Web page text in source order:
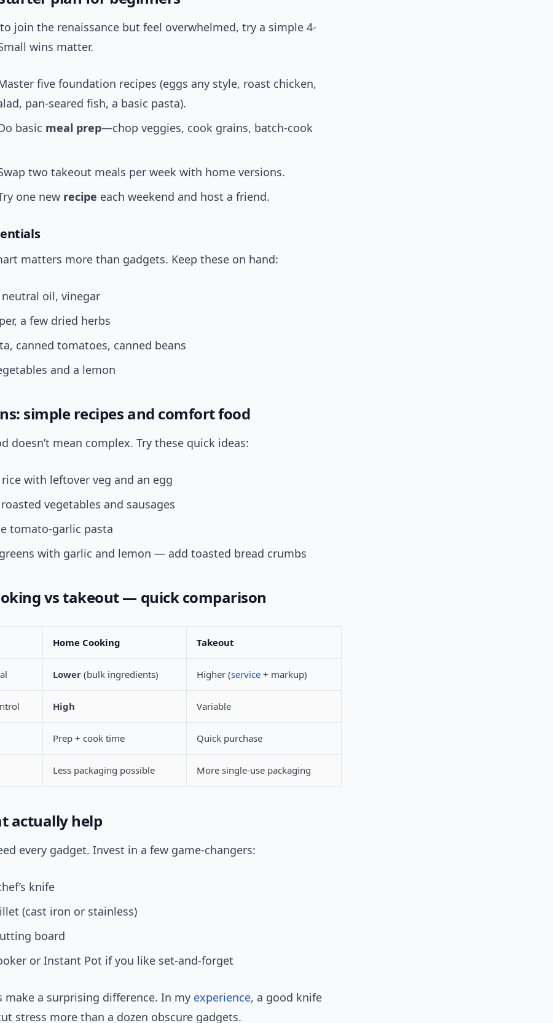
join the renaissance but feel overwhelmed, try a simple 4-
wins matter.
five foundation recipes (eggs any style, roast chicken,
pan-seared fish, a basic pasta).
basic meal prep—chop veggies, cook grains, batch-cook
two takeout meals per week with home versions.
one new recipe each weekend and host a friend.
matters more than gadgets. Keep these on hand:
oil, vinegar
a few dried herbs
canned tomatoes, canned beans
and a lemon
simple recipes and comfort food
doesn’t mean complex. Try these quick ideas:
with leftover veg and an egg
vegetables and sausages
tomato-garlic pasta
with garlic and lemon — add toasted bread crumbs
vs takeout — quick comparison
Home Cooking Takeout
Lower (bulk ingredients) Higher (service + markup)
High Variable
Prep + cook time Quick purchase
Less packaging possible More single-use packaging
actually help
every gadget. Invest in a few game-changers:
knife
(cast iron or stainless)
board
or Instant Pot if you like set-and-forget
make a surprising difference. In my experience, a good knife
stress more than a dozen obscure gadgets.